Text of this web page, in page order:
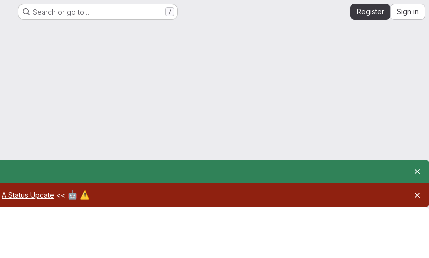
Search or go to… / Register Sign in
A Status Update << 🤖 ⚠️